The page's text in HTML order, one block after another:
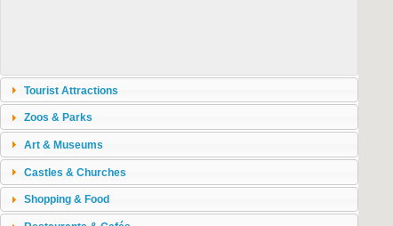
Tourist Attractions
Zoos & Parks
Art & Museums
Castles & Churches
Shopping & Food